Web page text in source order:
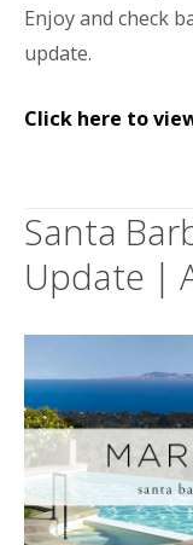
Enjoy and check
update.
Click here to
Santa
Update |